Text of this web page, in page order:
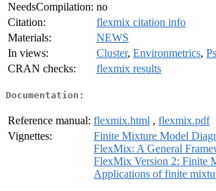
NeedsCompilation: no
Citation:
flexmix citation info
Materials:
NEWS
In views:
Cluster, Environmetrics,
CRAN checks:
flexmix results
Documentation:
Reference manual: flexmix.html , flexmix.pdf
Vignettes:
Finite Mixture Model
FlexMix: A General
FlexMix Version 2: Finite
Applications of finite